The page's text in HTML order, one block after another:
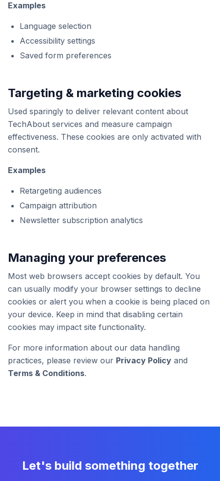
Examples
Language selection
Accessibility settings
Saved form preferences
Targeting & marketing cookies
Used sparingly to deliver relevant content about
TechAbout services and measure campaign
effectiveness. These cookies are only activated with
consent.
Examples
Retargeting audiences
Campaign attribution
Newsletter subscription analytics
Managing your preferences
Most web browsers accept cookies by default. You
can usually modify your browser settings to decline
cookies or alert you when a cookie is being placed on
your device. Keep in mind that disabling certain
cookies may impact site functionality.
For more information about our data handling
practices, please review our Privacy Policy and
Terms & Conditions.
Let's build something together